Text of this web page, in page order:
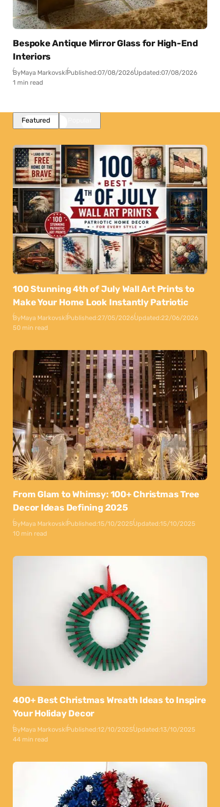
Bespoke Antique Mirror Glass for High-End
Interiors
ByMaya MarkovskiPublished:07/08/2026Updated:07/08/2026
1 min read
Featured
100 Stunning 4th of July Wall Art Prints to
Make Your Home Look Instantly Patriotic
ByMaya MarkovskiPublished:27/05/2026Updated:22/06/2026
50 min read
From Glam to Whimsy: 100+ Christmas Tree
Decor Ideas Defining 2025
ByMaya MarkovskiPublished:15/10/2025Updated:15/10/2025
10 min read
400+ Best Christmas Wreath Ideas to Inspire
Your Holiday Decor
ByMaya MarkovskiPublished:12/10/2025Updated:13/10/2025
44 min read